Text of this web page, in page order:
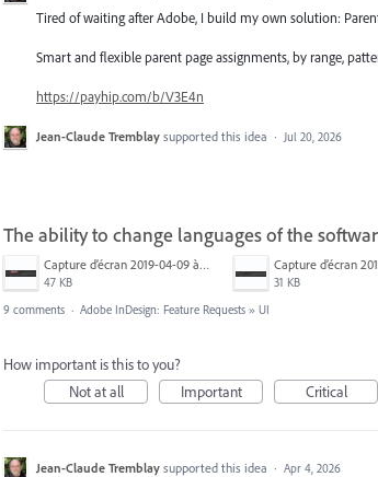
Tired of waiting after Adobe, I build my own solution:
Smart and flexible parent page assignments, by range,
https://payhip.com/b/V3E4n
Jean-Claude Tremblay supported this idea · Jul 20, 2026
The ability to change languages of the
Capture d’écran 2019-04-09 à 20.06.14.png
47 KB 31 KB
9 comments · Adobe InDesign: Feature Requests » UI
How important is this to you?
Not at all
Important Critical
Jean-Claude Tremblay supported this idea · Apr 4, 2026